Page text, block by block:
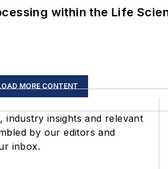
within the Life
MORE CONTENT
industry insights and relevant
by our editors and
inbox.